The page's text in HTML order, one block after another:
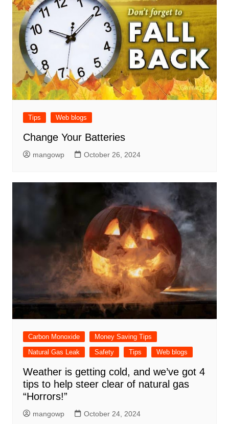
Tips Web blogs
Change Your Batteries
mangowp October 26, 2024
Carbon Monoxide
Money Saving Tips
Natural Gas Leak
Safety Tips Web blogs
Weather is getting cold, and we’ve got 4
tips to help steer clear of natural gas
“Horrors!”
mangowp October 24, 2024